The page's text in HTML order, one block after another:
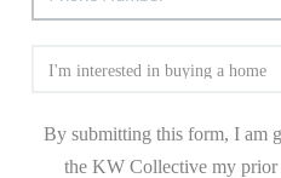
By submitting this form, I am
the KW Collective my prior